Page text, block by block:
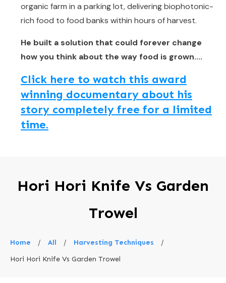
organic farm in a parking lot, delivering biophotonic-
rich food to food banks within hours of harvest.
He built a solution that could forever change
how you think about the way food is grown....
Click here to watch this award
winning documentary about his
story completely free for a limited
time.
Hori Hori Knife Vs Garden
Trowel
Home / All / Harvesting Techniques
/
Hori Hori Knife Vs Garden Trowel